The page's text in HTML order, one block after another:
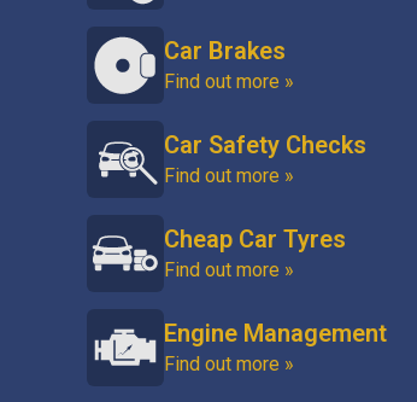
Car Brakes
Find out more »
Car Safety Checks
Find out more »
Cheap Car Tyres
Find out more »
Engine Management
Find out more »